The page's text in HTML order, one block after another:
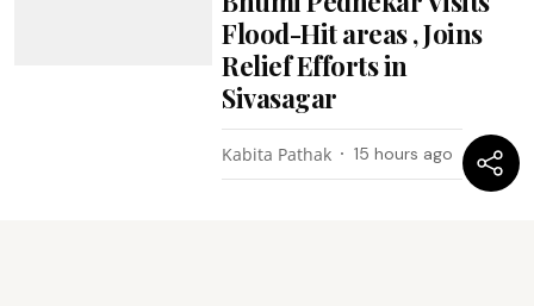
Flood-Hit areas , Joins
Relief Efforts in
Sivasagar
Kabita Pathak 15 hours ago